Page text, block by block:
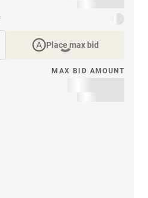
Place max bid
MAX BID AMOUNT